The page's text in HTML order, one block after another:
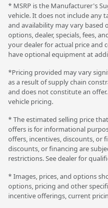
* MSRP is the Manufacturer's
vehicle. It does not include any
and availability may vary based
options, dealer, specials, fees,
your dealer for actual price and
have optional equipment at
*Pricing provided may vary
as a result of supply chain
and does not constitute an
vehicle pricing.
* The estimated selling price
offers is for informational
offers, incentives, discounts, or
discounts, or financing are
restrictions. See dealer for
* Images, prices, and options
options, pricing and other
incentive offerings, current